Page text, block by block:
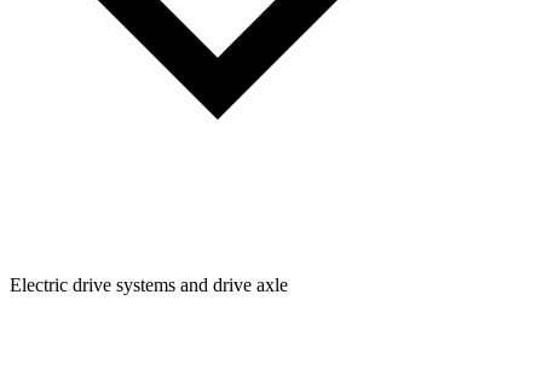
Electric drive systems and drive axle